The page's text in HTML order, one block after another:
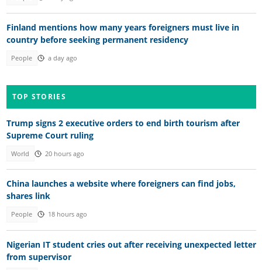
Finland mentions how many years foreigners must live in
country before seeking permanent residency
People a day ago
TOP STORIES
Trump signs 2 executive orders to end birth tourism after
Supreme Court ruling
World 20 hours ago
China launches a website where foreigners can find jobs,
shares link
People 18 hours ago
Nigerian IT student cries out after receiving unexpected letter
from supervisor